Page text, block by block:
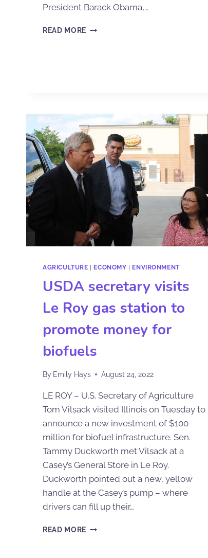
President Barack Obama,…
READ MORE
AGRICULTURE ECONOMY ENVIRONMENT
USDA secretary visits
Le Roy gas station to
promote money for
biofuels
By Emily Hays August 24, 2022
LE ROY – U.S. Secretary of Agriculture
Tom Vilsack visited Illinois on Tuesday to
announce a new investment of $100
million for biofuel infrastructure. Sen.
Tammy Duckworth met Vilsack at a
Casey’s General Store in Le Roy.
Duckworth pointed out a new, yellow
handle at the Casey’s pump – where
drivers can fill up their…
READ MORE